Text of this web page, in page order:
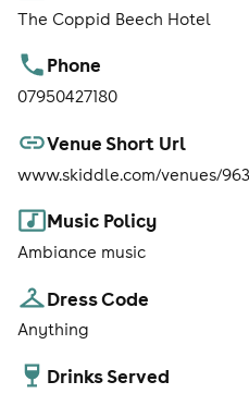
The Coppid Beech Hotel
Phone
07950427180
Venue Short Url
www.skiddle.com/venues/
Music Policy
Ambiance music
Dress Code
Anything
Drinks Served